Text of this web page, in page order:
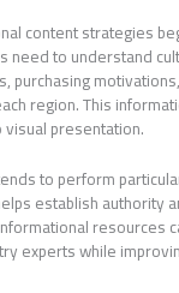
content strategies
need to understand
purchasing
region. This
presentation.
to perform
establish authority
resources
experts while